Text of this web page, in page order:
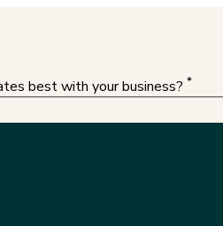
best with your business? *